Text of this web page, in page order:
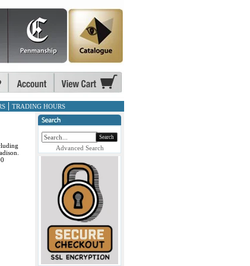
TRADING HOURS
Search
Advanced Search